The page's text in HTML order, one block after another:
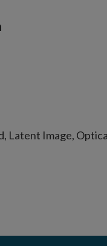
Latent Image,